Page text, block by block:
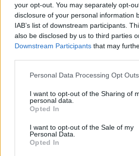
your opt-out. You may separately opt-
disclosure of your personal information
IAB’s list of downstream participants.
also be disclosed by us to third parties
Downstream Participants that may
Personal Data Processing Opt Outs
I want to opt-out of the Sharing of
personal data.
Opted In
I want to opt-out of the Sale of my
Personal Data.
Opted In